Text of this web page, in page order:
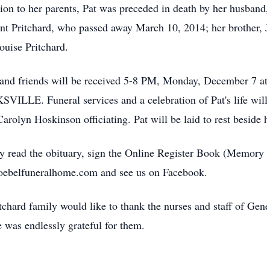
to her parents, Pat was preceded in death by her
Pritchard, who passed away March 10, 2014; her
Pritchard.
friends will be received 5-8 PM, Monday, December
Funeral services and a celebration of Pat's life
Hoskinson officiating. Pat will be laid to rest beside
read the obituary, sign the Online Register Book
and see us on Facebook.
family would like to thank the nurses and staff of
was endlessly grateful for them.